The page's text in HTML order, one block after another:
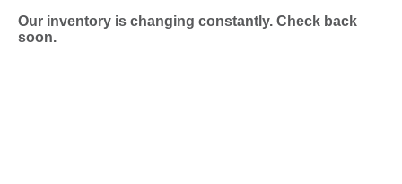
Our inventory is changing constantly. Check back
soon.